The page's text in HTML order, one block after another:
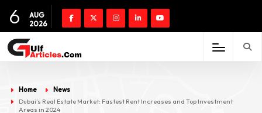
6
AUG
2026
Home
News
Dubai’s Real Estate Market: Fastest Rent Increases and Top Investment
Areas in 2024